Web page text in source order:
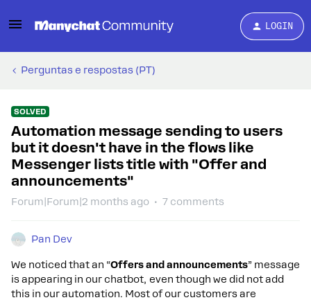
LOGIN
Perguntas e respostas (PT)
SOLVED
Automation message sending to users
but it doesn't have in the flows like
Messenger lists title with "Offer and
announcements"
Forum|Forum|2 months ago 7 comments
Pan Dev
We noticed that an “Offers and announcements” message
is appearing in our chatbot, even though we did not add
this in our automation. Most of our customers are